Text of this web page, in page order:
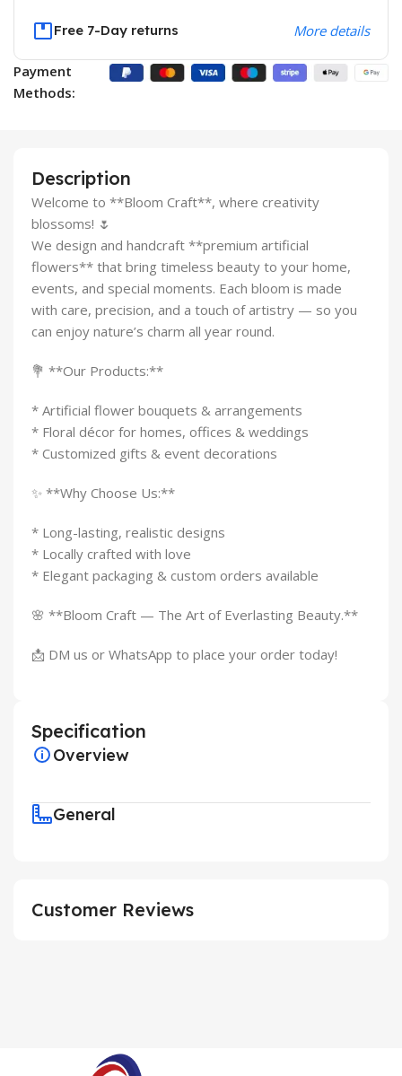
Free 7-Day returns More details
Payment
Methods:
Description
Welcome to **Bloom Craft**, where creativity
blossoms! 🌷
We design and handcraft **premium artificial
flowers** that bring timeless beauty to your home,
events, and special moments. Each bloom is made
with care, precision, and a touch of artistry — so you
can enjoy nature’s charm all year round.
💐 **Our Products:**
* Artificial flower bouquets & arrangements
* Floral décor for homes, offices & weddings
* Customized gifts & event decorations
✨ **Why Choose Us:**
* Long-lasting, realistic designs
* Locally crafted with love
* Elegant packaging & custom orders available
🌸 **Bloom Craft — The Art of Everlasting Beauty.**
📩 DM us or WhatsApp to place your order today!
Specification
Overview
General
Customer Reviews